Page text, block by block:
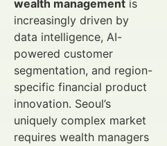
wealth management is
increasingly driven by
data intelligence, AI-
powered customer
segmentation, and region-
specific financial product
innovation. Seoul’s
uniquely complex market
requires wealth managers